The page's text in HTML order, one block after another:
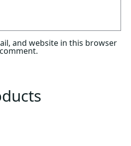
and website in this browser